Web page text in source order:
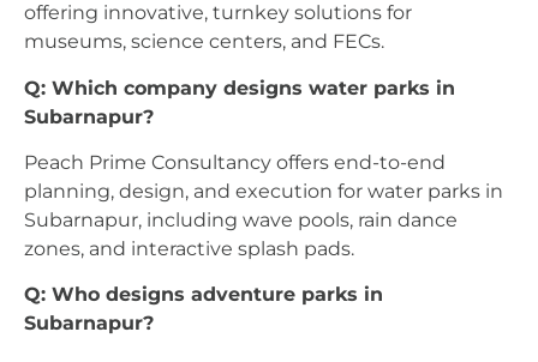
offering innovative, turnkey solutions for
museums, science centers, and FECs.
Q: Which company designs water parks in
Subarnapur?
Peach Prime Consultancy offers end-to-end
planning, design, and execution for water parks in
Subarnapur, including wave pools, rain dance
zones, and interactive splash pads.
Q: Who designs adventure parks in
Subarnapur?